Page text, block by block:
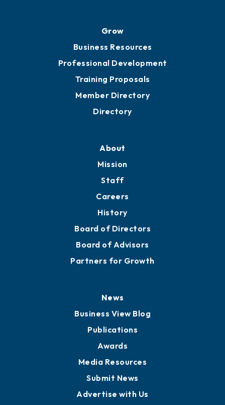
Grow
Business Resources
Professional Development
Training Proposals
Member Directory
Directory
About
Mission
Staff
Careers
History
Board of Directors
Board of Advisors
Partners for Growth
News
Business View Blog
Publications
Awards
Media Resources
Submit News
Advertise with Us